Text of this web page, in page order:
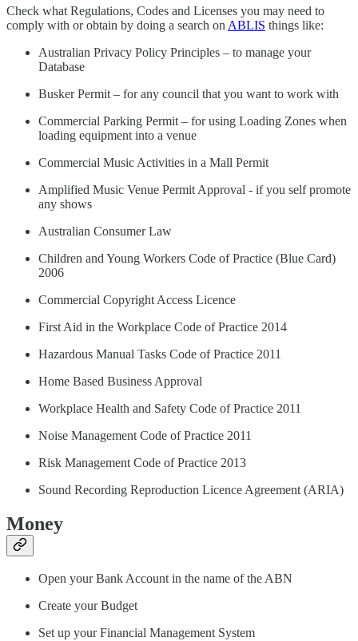
Check what Regulations, Codes and Licenses you may need to
comply with or obtain by doing a search on ABLIS things like:
Australian Privacy Policy Principles – to manage your
Database
Busker Permit – for any council that you want to work with
Commercial Parking Permit – for using Loading Zones when
loading equipment into a venue
Commercial Music Activities in a Mall Permit
Amplified Music Venue Permit Approval - if you self promote
any shows
Australian Consumer Law
Children and Young Workers Code of Practice (Blue Card)
2006
Commercial Copyright Access Licence
First Aid in the Workplace Code of Practice 2014
Hazardous Manual Tasks Code of Practice 2011
Home Based Business Approval
Workplace Health and Safety Code of Practice 2011
Noise Management Code of Practice 2011
Risk Management Code of Practice 2013
Sound Recording Reproduction Licence Agreement (ARIA)
Money
Open your Bank Account in the name of the ABN
Create your Budget
Set up your Financial Management System